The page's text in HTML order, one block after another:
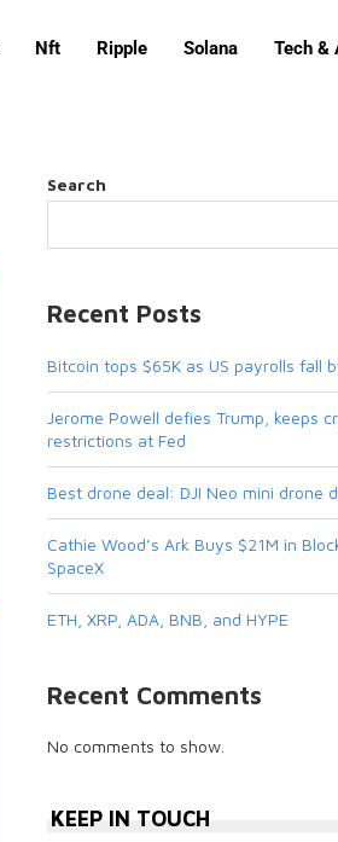
Nft Ripple Solana Tech &
Search
Recent Posts
Bitcoin tops $65K as US payrolls fall
Jerome Powell defies Trump, keeps
restrictions at Fed
Best drone deal: DJI Neo mini drone
Cathie Wood’s Ark Buys $21M in
SpaceX
ETH, XRP, ADA, BNB, and HYPE
Recent Comments
No comments to show.
KEEP IN TOUCH